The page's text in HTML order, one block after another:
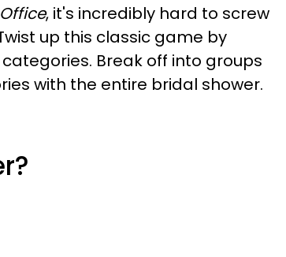
, it's incredibly hard to screw
up this classic game by
Break off into groups
with the entire bridal shower.